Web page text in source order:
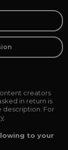
creators
in return is
description. For
to your